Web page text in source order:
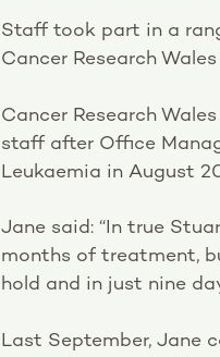
Staff took part in a
Cancer Research
Cancer Research
staff after Office
Leukaemia in August
Jane said: “In true
months of treatment,
hold and in just nine
Last September, Jane